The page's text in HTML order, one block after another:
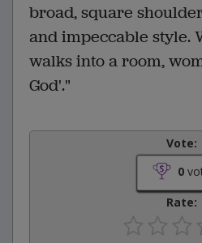
broad, square
and impeccable style.
walks into a room,
God'."
Vote:
0
Rate: